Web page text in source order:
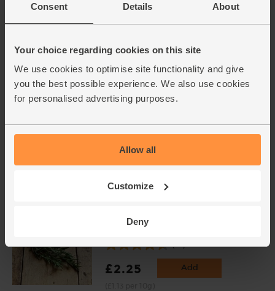
Consent Details About
Your choice regarding cookies on this site
We use cookies to optimise site functionality and give
you the best possible experience. We also use cookies
for personalised advertising purposes.
Allow all
Customize
Deny
Red Peppers, Organic (2
pieces)
£3.00
(£1.50 each)
bulbs)
(£2.00 per 100g)
Rosemary, Organic (20g)
(28)
£2.25 Add